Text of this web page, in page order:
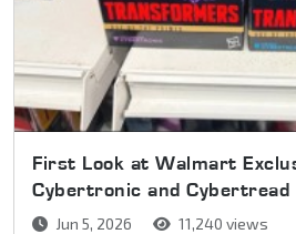
First Look at Walmart
Cybertronic and Cybertread
Jun 5, 2026 11,240 views